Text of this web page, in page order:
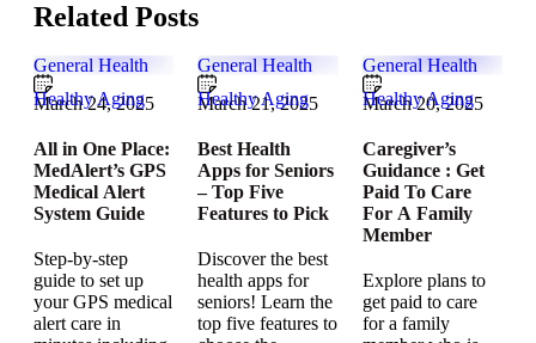
Related Posts
General Health
Healthy Aging
March 24, 2025
All in One Place:
MedAlert’s GPS
Medical Alert
System Guide
Step-by-step
guide to set up
your GPS medical
alert care in
General Health
Healthy Aging
March 21, 2025
Best Health
Apps for Seniors
– Top Five
Features to Pick
Discover the best
health apps for
seniors! Learn the
top five features to
General Health
Healthy Aging
March 20, 2025
Caregiver’s
Guidance : Get
Paid To Care
For A Family
Member
Explore plans to
get paid to care
for a family